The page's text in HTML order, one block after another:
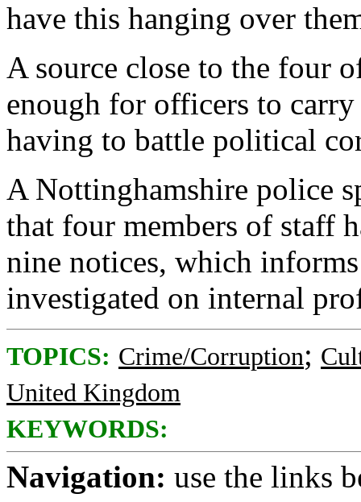
have this hanging over
A source close to the four
enough for officers to
having to battle political
A Nottinghamshire police
that four members of staff
nine notices, which
investigated on internal
TOPICS: Crime/Corruption;
United Kingdom
KEYWORDS:
Navigation: use the links